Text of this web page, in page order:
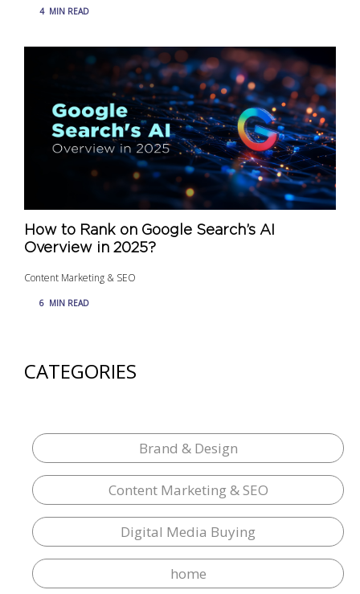
4 MIN READ
How to Rank on Google Search’s AI
Overview in 2025?
Content Marketing & SEO
6 MIN READ
CATEGORIES
Brand & Design
Content Marketing & SEO
Digital Media Buying
home